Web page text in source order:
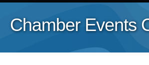
Chamber Events